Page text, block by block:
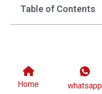
Table of Contents
Home whatsapp